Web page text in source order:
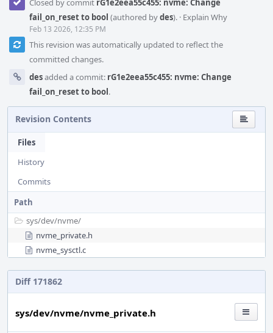
Closed by commit rG1e2eea55c455: nvme: Change
fail_on_reset to bool (authored bydes). · Explain Why
Feb 13 2026, 12:35 PM
This revision was automatically updated to reflect the
committed changes.
desadded a commit: rG1e2eea55c455: nvme: Change
fail_on_reset to bool.
Revision Contents
Files
History
Commits
Path
sys/dev/nvme/
nvme_private.h
nvme_sysctl.c
Diff 171862
sys/dev/nvme/nvme_private.h